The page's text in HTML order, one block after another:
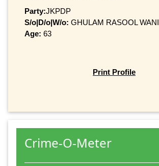
Party:JKPDP
S/o|D/o|W/o: GHULAM RASOOL WANI
Age: 63
Print Profile
Crime-O-Meter